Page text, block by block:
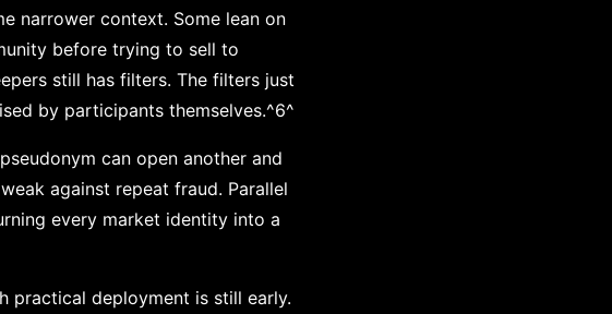
narrower context. Some lean on
before trying to sell to
still has filters. The filters just
by participants themselves.^6^
can open another and
against repeat fraud. Parallel
every market identity into a
practical deployment is still early.